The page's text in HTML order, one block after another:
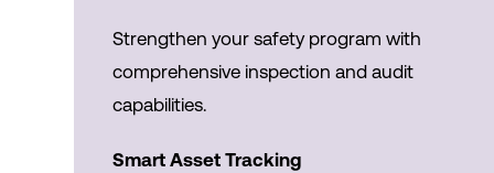
Strengthen your safety program with
comprehensive inspection and audit
capabilities.
Smart Asset Tracking